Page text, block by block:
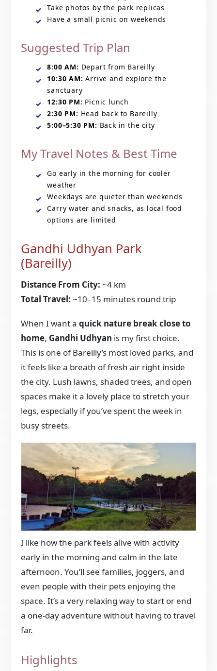
Take photos by the park replicas
Have a small picnic on weekends
Suggested Trip Plan
8:00 AM: Depart from Bareilly
10:30 AM: Arrive and explore the
sanctuary
12:30 PM: Picnic lunch
2:30 PM: Head back to Bareilly
5:00–5:30 PM: Back in the city
My Travel Notes & Best Time
Go early in the morning for cooler
weather
Weekdays are quieter than weekends
Carry water and snacks, as local food
options are limited
Gandhi Udhyan Park
(Bareilly)
Distance From City: ~4 km
Total Travel: ~10–15 minutes round trip
When I want aquick nature break close to
home, Gandhi Udhyan is my first choice.
This is one of Bareilly’s most loved parks, and
it feels like a breath of fresh air right inside
the city. Lush lawns, shaded trees, and open
spaces make it a lovely place to stretch your
legs, especially if you’ve spent the week in
busy streets.
I like how the park feels alive with activity
early in the morning and calm in the late
afternoon. You’ll see families, joggers, and
even people with their pets enjoying the
space. It’s a very relaxing way to start or end
a one-day adventure without having to travel
far.
Highlights